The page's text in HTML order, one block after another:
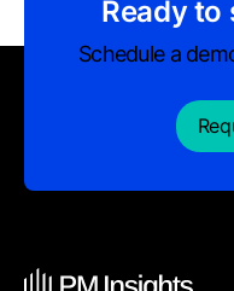
Ready to
Schedule a